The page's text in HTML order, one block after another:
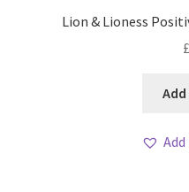
Lion & Lioness
£